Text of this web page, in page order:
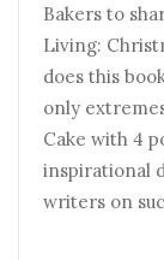
Bakers to
Living:
does this
only
Cake with 4
inspirational
writers on